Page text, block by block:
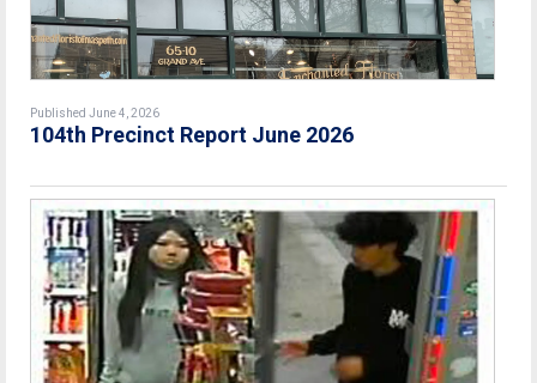
Published June 4, 2026
104th Precinct Report June 2026